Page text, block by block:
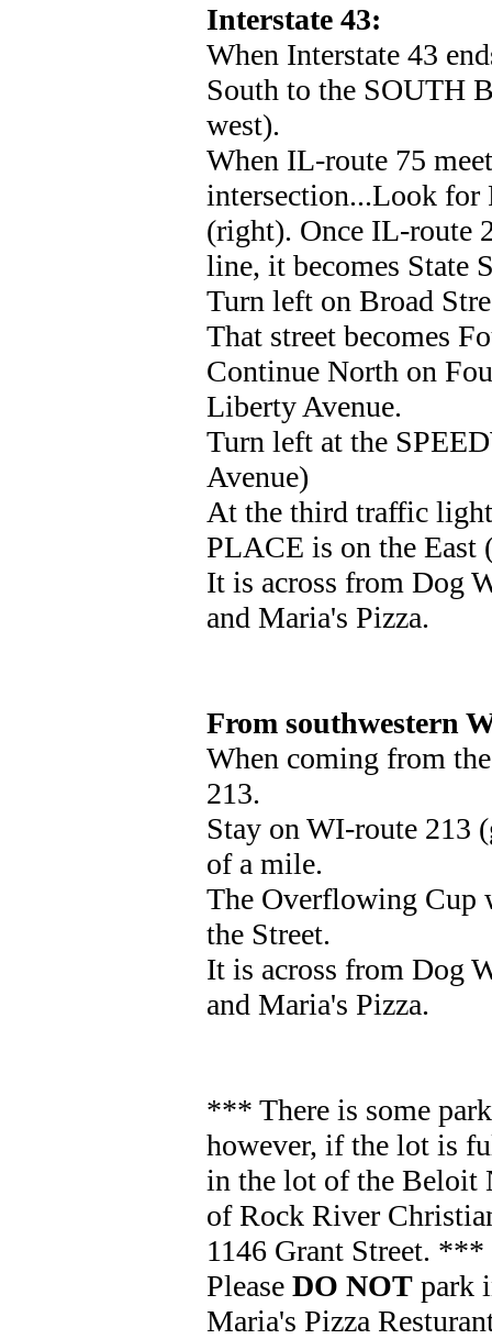
Interstate 43:
When Interstate 43
South to the SOUTH
west).
When IL-route 75
intersection...Look for
(right). Once IL-route
line, it becomes State
Turn left on Broad
That street becomes
Continue North on
Liberty Avenue.
Turn left at the
Avenue)
At the third traffic
PLACE is on the East
It is across from Dog
and Maria's Pizza.
From southwestern
When coming from
213.
Stay on WI-route 213
of a mile.
The Overflowing Cup
the Street.
It is across from Dog
and Maria's Pizza.
*** There is some
however, if the lot is
in the lot of the Beloit
of Rock River
1146 Grant Street. ***
Please DO NOT park
Maria's Pizza